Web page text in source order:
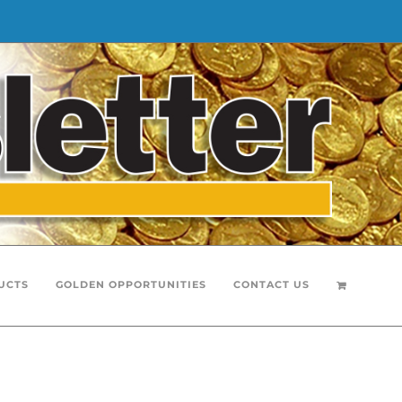
GOLDEN OPPORTUNITIES CONTACT US